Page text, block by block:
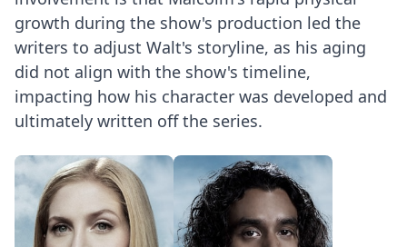
growth during the show's production led the
writers to adjust Walt's storyline, as his aging
did not align with the show's timeline,
impacting how his character was developed and
ultimately written off the series.